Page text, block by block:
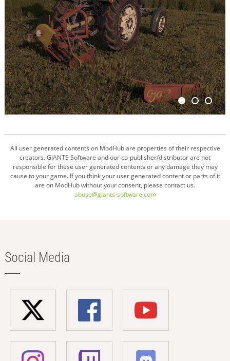
All user generated contents on ModHub are properties of their respective
creators. GIANTS Software and our co-publisher/distributor are not
responsible for these user generated contents or any damage they may
cause to your game. If you think your user generated content or parts of it
are on ModHub without your consent, please contact us.
abuse@giants-software.com
Social Media